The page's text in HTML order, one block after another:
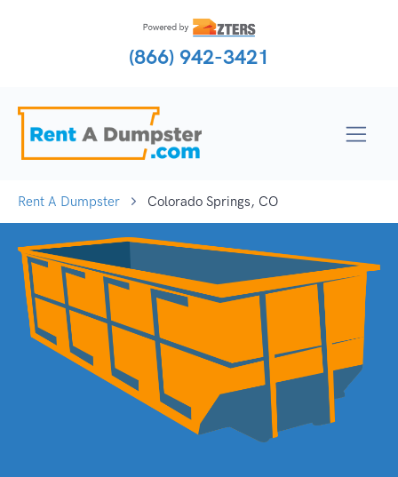
(866) 942-3421
Rent A Dumpster Colorado Springs, CO